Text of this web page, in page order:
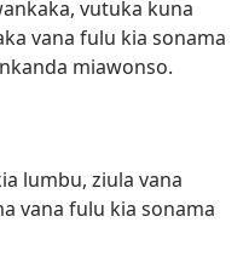
vutuka kuna
vana fulu kia sonama
miawonso.
lumbu, ziula vana
vana fulu kia sonama